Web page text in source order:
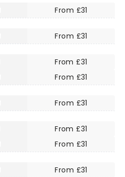
From £31
From £31
From £31
From £31
From £31
From £31
From £31
From £31